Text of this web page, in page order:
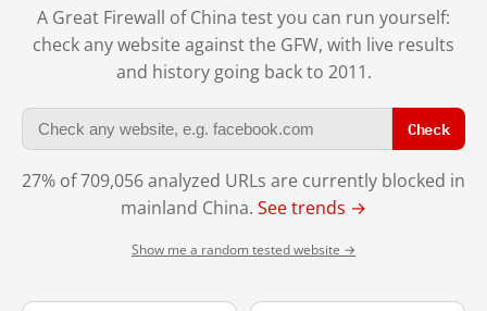
A Great Firewall of China test you can run yourself:
check any website against the GFW, with live results
and history going back to 2011.
Check
27% of 709,056 analyzed URLs are currently blocked in
mainland China. See trends →
Show me a random tested website →